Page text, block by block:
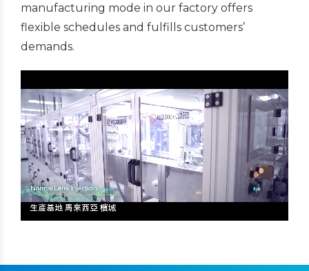
manufacturing mode in our factory offers
flexible schedules and fulfills customers’
demands.